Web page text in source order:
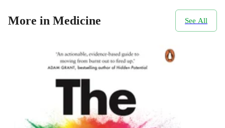
More in Medicine See All